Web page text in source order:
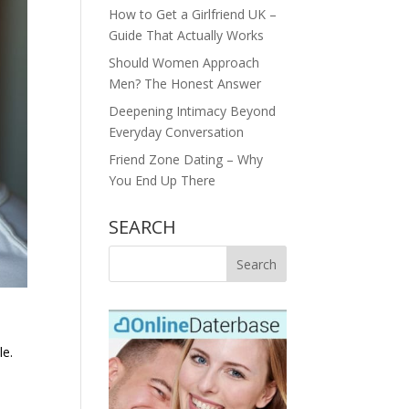
How to Get a Girlfriend UK –
Guide That Actually Works
Should Women Approach
Men? The Honest Answer
Deepening Intimacy Beyond
Everyday Conversation
Friend Zone Dating – Why
You End Up There
SEARCH